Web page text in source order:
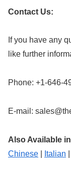
Contact Us:
If you have any
like further
Phone: +1-646-
E-mail:
Also Available
Chinese
Italian